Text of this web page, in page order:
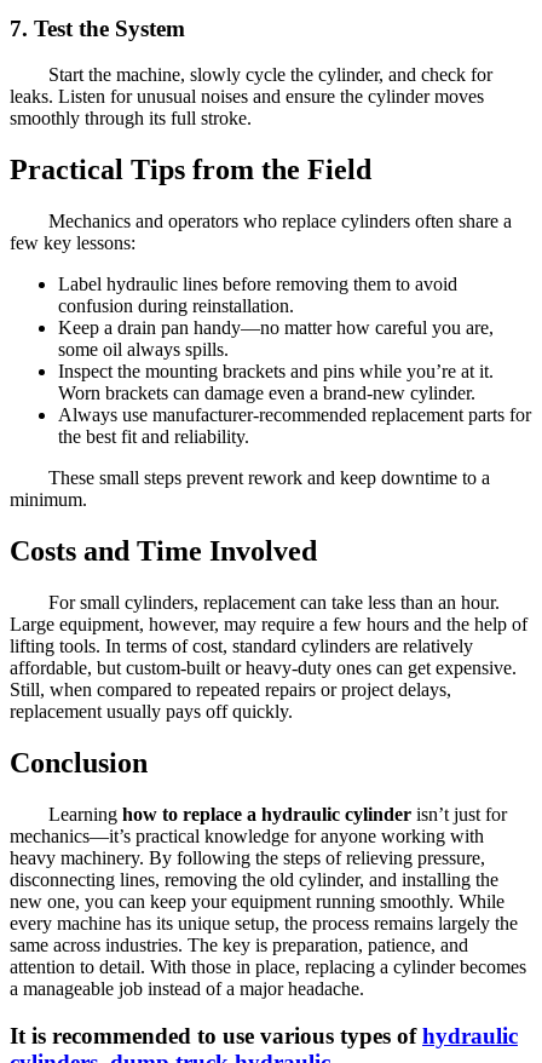
7. Test the System
Start the machine, slowly cycle the cylinder, and check for
leaks. Listen for unusual noises and ensure the cylinder moves
smoothly through its full stroke.
Practical Tips from the Field
Mechanics and operators who replace cylinders often share a
few key lessons:
Label hydraulic lines before removing them to avoid
confusion during reinstallation.
Keep a drain pan handy—no matter how careful you are,
some oil always spills.
Inspect the mounting brackets and pins while you’re at it.
Worn brackets can damage even a brand-new cylinder.
Always use manufacturer-recommended replacement parts for
the best fit and reliability.
These small steps prevent rework and keep downtime to a
minimum.
Costs and Time Involved
For small cylinders, replacement can take less than an hour.
Large equipment, however, may require a few hours and the help of
lifting tools. In terms of cost, standard cylinders are relatively
affordable, but custom-built or heavy-duty ones can get expensive.
Still, when compared to repeated repairs or project delays,
replacement usually pays off quickly.
Conclusion
Learning how to replace a hydraulic cylinder isn’t just for
mechanics—it’s practical knowledge for anyone working with
heavy machinery. By following the steps of relieving pressure,
disconnecting lines, removing the old cylinder, and installing the
new one, you can keep your equipment running smoothly. While
every machine has its unique setup, the process remains largely the
same across industries. The key is preparation, patience, and
attention to detail. With those in place, replacing a cylinder becomes
a manageable job instead of a major headache.
It is recommended to use various types ofhydraulic